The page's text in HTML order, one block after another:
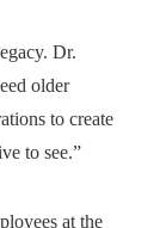
Dr.
older
to create
to see.”
at the